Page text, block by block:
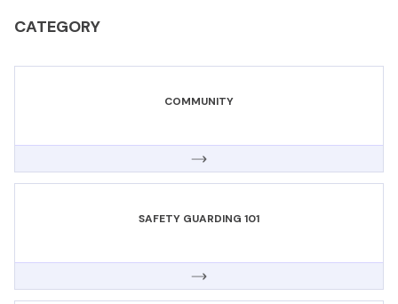
CATEGORY
COMMUNITY
SAFETY GUARDING 101